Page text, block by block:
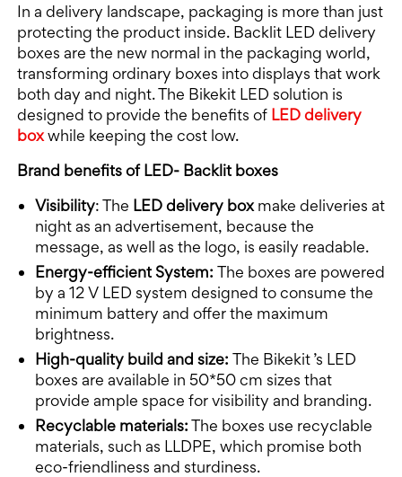
In a delivery landscape, packaging is more than just
protecting the product inside. Backlit LED delivery
boxes are the new normal in the packaging world,
transforming ordinary boxes into displays that work
both day and night. The Bikekit LED solution is
designed to provide the benefits of LED delivery
boxwhile keeping the cost low.
Brand benefits of LED- Backlit boxes
Visibility: The LED delivery boxmake deliveries at
night as an advertisement, because the
message, as well as the logo, is easily readable.
Energy-efficient System: The boxes are powered
by a 12 V LED system designed to consume the
minimum battery and offer the maximum
brightness.
High-quality build and size: The Bikekit ’s LED
boxes are available in 50*50 cm sizes that
provide ample space for visibility and branding.
Recyclable materials:The boxes use recyclable
materials, such as LLDPE, which promise both
eco-friendliness and sturdiness.